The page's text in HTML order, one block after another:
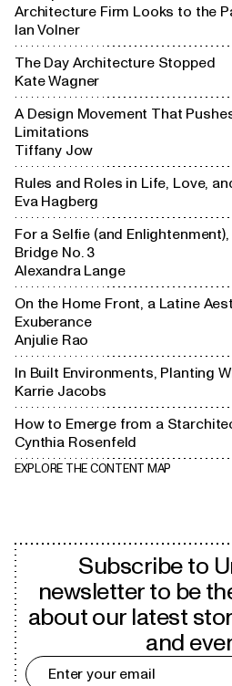
Architecture Firm Looks to the
Ian Volner
The Day Architecture Stopped
Kate Wagner
A Design Movement That
Limitations
Tiffany Jow
Rules and Roles in Life, Love,
Eva Hagberg
For a Selfie (and
Bridge No. 3
Alexandra Lange
On the Home Front, a Latine
Exuberance
Anjulie Rao
In Built Environments, Planting
Karrie Jacobs
How to Emerge from a
Cynthia Rosenfeld
EXPLORE THE CONTENT MAP
Subscribe to
newsletter to be
about our latest
and